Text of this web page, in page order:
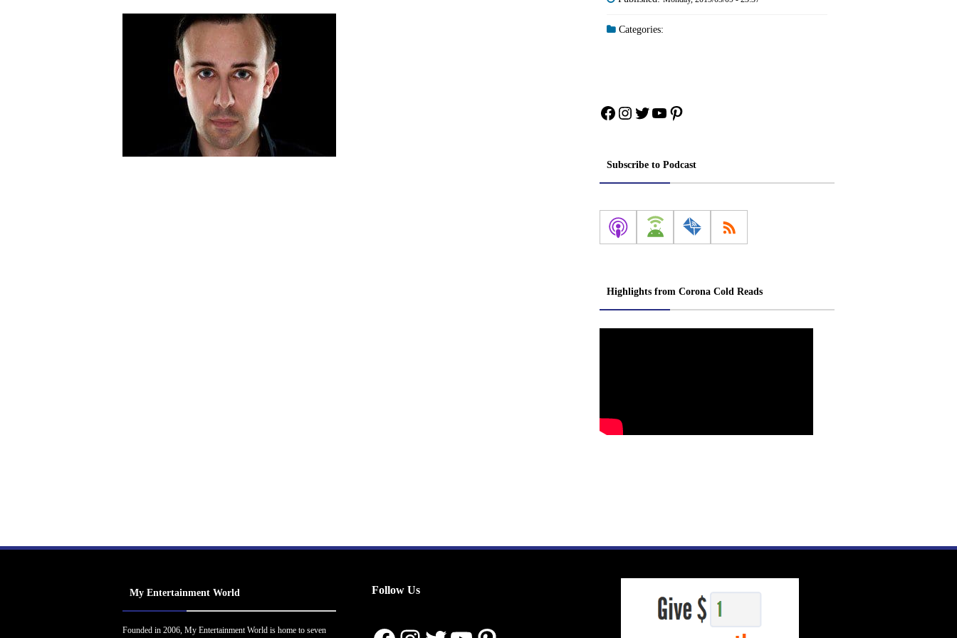
Categories:
Facebook
Instagram
Twitter
YouTube
Pinterest
Subscribe to Podcast
Highlights from Corona Cold Reads
My Entertainment World
Founded in 2006, My Entertainment World is home to seven
Follow Us